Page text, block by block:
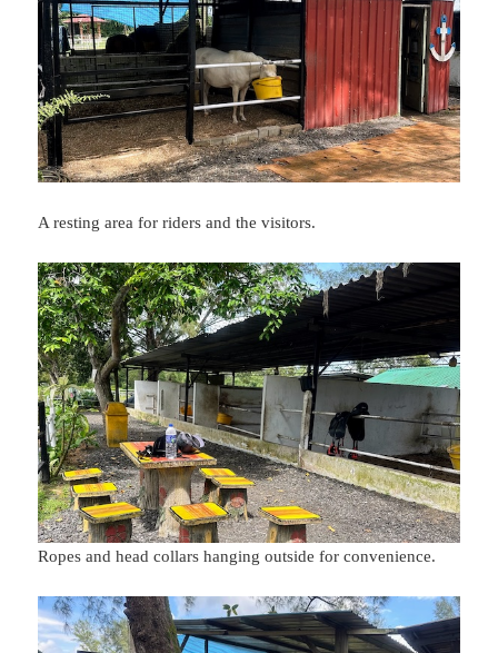
A resting area for riders and the visitors.
Ropes and head collars hanging outside for convenience.